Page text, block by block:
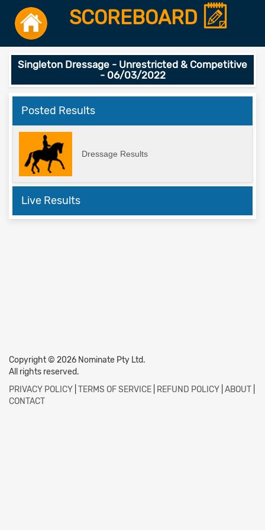
SCOREBOARD
Singleton Dressage - Unrestricted & Competitive
- 06/03/2022
Posted Results
Dressage Results
Live Results
Copyright © 2026 Nominate Pty Ltd.
All rights reserved.
PRIVACY POLICY TERMS OF SERVICE REFUND POLICY ABOUT
CONTACT